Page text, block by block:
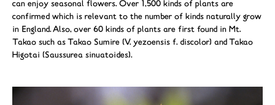
can enjoy seasonal flowers. Over 1,500 kinds of plants are
confirmed which is relevant to the number of kinds naturally grow
in England. Also, over 60 kinds of plants are first found in Mt.
Takao such as Takao Sumire (V. yezoensis f. discolor) and Takao
Higotai (Saussurea sinuatoides).